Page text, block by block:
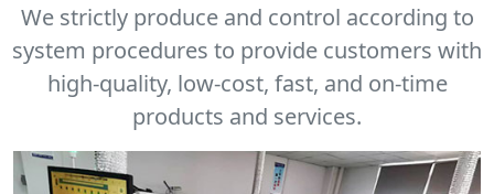
We strictly produce and control according to
system procedures to provide customers with
high-quality, low-cost, fast, and on-time
products and services.